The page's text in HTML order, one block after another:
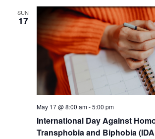
SUN
17
May 17 @ 8:00 am-5:00 pm
International Day Against
Transphobia and Biphobia